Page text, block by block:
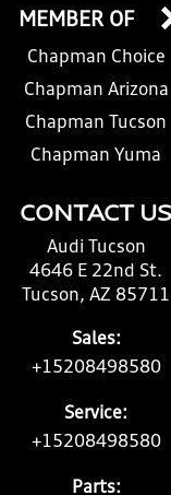
CONTACT US
Audi Tucson
4646 E 22nd St.
Tucson, AZ 85711
Sales:
+15208498580
Service:
+15208498580
Parts:
MEMBER OF
Chapman Choice
Chapman Arizona
Chapman Tucson
Chapman Yuma